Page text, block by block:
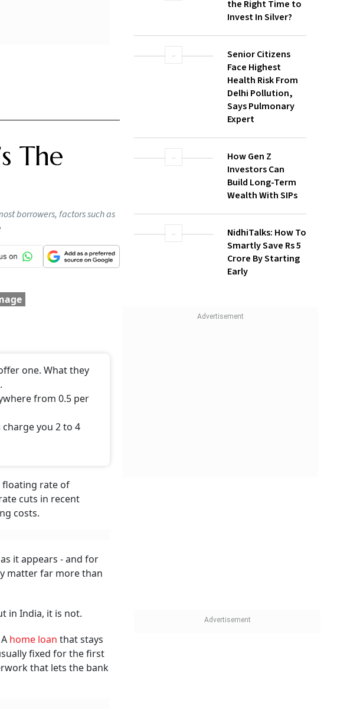
there are still a
It,
for eye care
Bajaj Allianz
for
coverage.
borrowers, factors such as
one. What they
Senior Citizens
Health Risk From
Delhi Pollution,
Says Pulmonary
Expert
How Gen Z
Investors Can
Build Long-Term
Wealth With SIPs
NidhiTalks: How To
Crore By Starting
Early